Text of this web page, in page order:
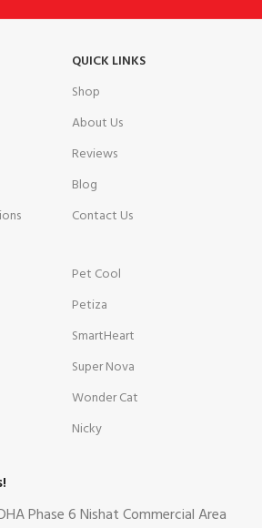
QUICK LINKS
Shop
About Us
Reviews
Blog
Contact Us
Pet Cool
Petiza
SmartHeart
Super Nova
Wonder Cat
Nicky
Phase 6 Nishat Commercial Area